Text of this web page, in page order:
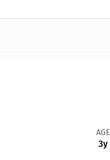
AGE
3y